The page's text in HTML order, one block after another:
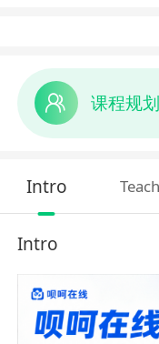
课程规
Intro
Intro